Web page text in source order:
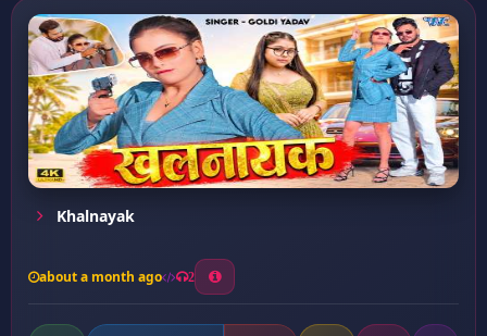
Khalnayak
about a month ago 2